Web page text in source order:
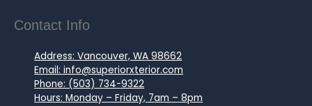
Contact Info
Address: Vancouver, WA 98662
Email: info@superiorxterior.com
Phone: (503) 734-9322
Hours: Monday – Friday, 7am – 8pm